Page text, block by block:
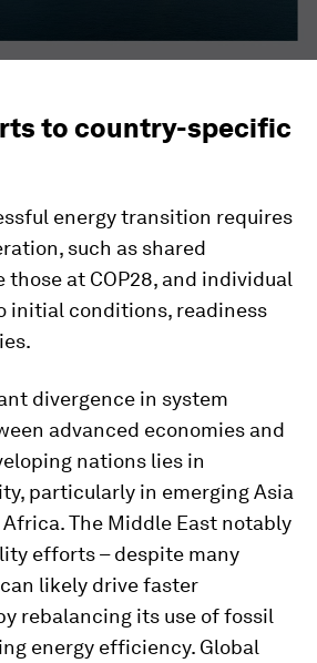
to country-specific
energy transition requires
such as shared
at COP28, and individual
initial conditions, readiness
divergence in system
advanced economies and
nations lies in
particularly in emerging Asia
The Middle East notably
efforts – despite many
likely drive faster
rebalancing its use of fossil
energy efficiency. Global